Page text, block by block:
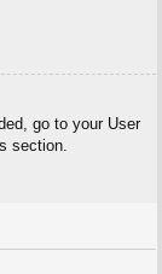
go to your User
section.